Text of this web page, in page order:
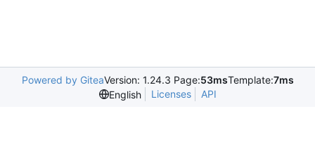
Powered by GiteaVersion: 1.24.3 Page:53msTemplate:7ms
English
Licenses API